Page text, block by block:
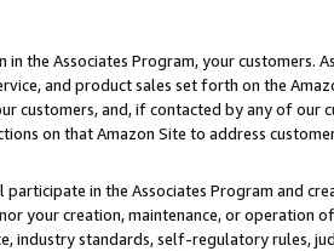
the Associates Program, your customers.
and product sales set forth on the
customers, and, if contacted by any of
on that Amazon Site to address customer
in the Associates Program and
your creation, maintenance, or operation
industry standards, self-regulatory rules,